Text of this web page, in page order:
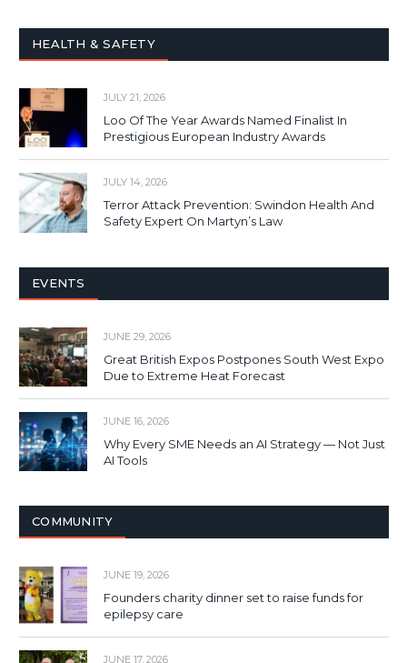
HEALTH & SAFETY
JULY 21, 2026
Loo Of The Year Awards Named Finalist In
Prestigious European Industry Awards
JULY 14, 2026
Terror Attack Prevention: Swindon Health And
Safety Expert On Martyn’s Law
EVENTS
JUNE 29, 2026
Great British Expos Postpones South West Expo
Due to Extreme Heat Forecast
JUNE 16, 2026
Why Every SME Needs an AI Strategy — Not Just
AI Tools
COMMUNITY
JUNE 19, 2026
Founders charity dinner set to raise funds for
epilepsy care
JUNE 17, 2026